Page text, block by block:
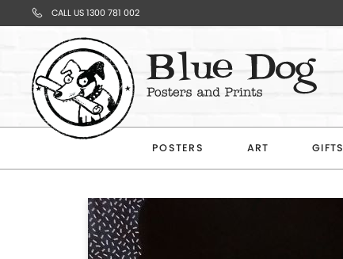
CALL US 1300 781 002
POSTERS ART GIFTS
Your
Cart
$0.00